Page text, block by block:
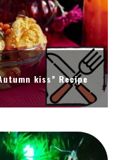
kiss” Recipe